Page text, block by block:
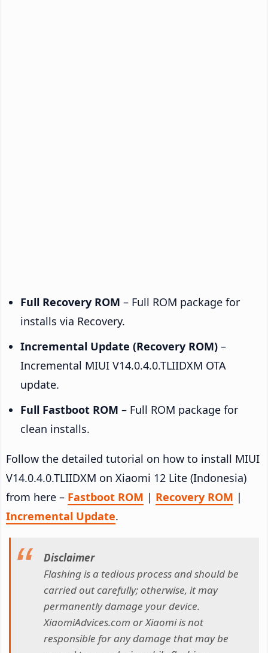
Full Recovery ROM – Full ROM package for
installs via Recovery.
Incremental Update (Recovery ROM) –
Incremental MIUI V14.0.4.0.TLIIDXM OTA
update.
Full Fastboot ROM – Full ROM package for
clean installs.
Follow the detailed tutorial on how to install MIUI
V14.0.4.0.TLIIDXM on Xiaomi 12 Lite (Indonesia)
from here – Fastboot ROM | Recovery ROM |
Incremental Update.
Disclaimer
Flashing is a tedious process and should be
carried out carefully; otherwise, it may
permanently damage your device.
XiaomiAdvices.com or Xiaomi is not
responsible for any damage that may be